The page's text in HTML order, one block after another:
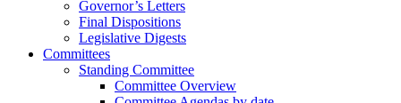
Governor’s Letters
Final Dispositions
Legislative Digests
Committees
Standing Committee
Committee Overview